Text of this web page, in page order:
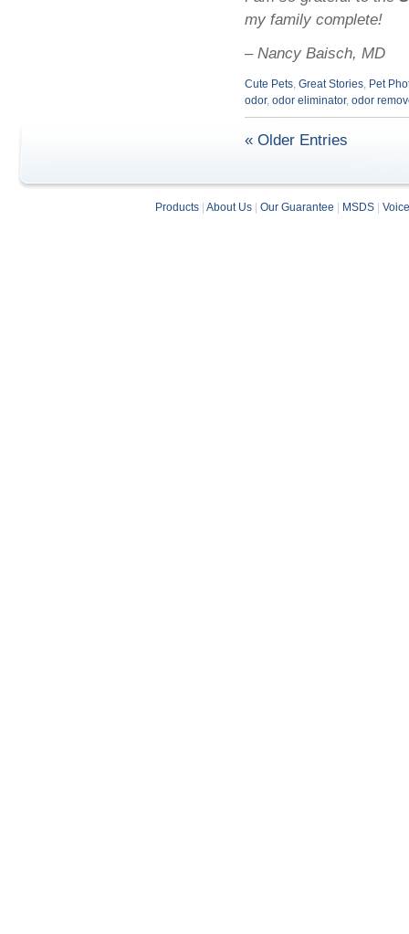
my family complete!
– Nancy Baisch, MD
Cute Pets, Great Stories, Pet
odor, odor eliminator, odor
« Older Entries
Products About Us Our Guarantee MSDS